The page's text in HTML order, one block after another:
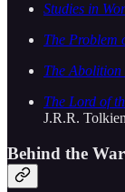
Studies in
The Problem
The Abolition
The Lord of
J.R.R.
Behind the